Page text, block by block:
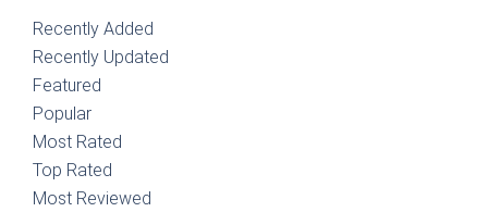
Recently Added
Recently Updated
Featured
Popular
Most Rated
Top Rated
Most Reviewed